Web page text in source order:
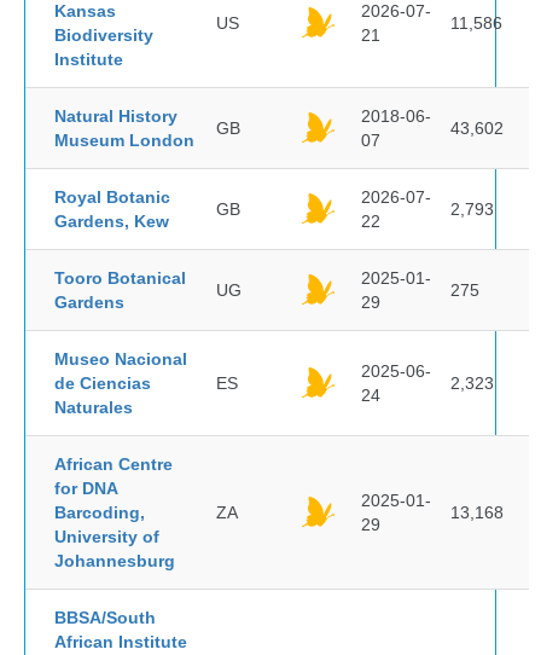
Kansas
Biodiversity
Institute
US
2026-07-
21
11,586
Natural History
Museum London
GB
2018-06-
07
43,602
Royal Botanic
Gardens, Kew
GB
2026-07-
22
2,793
Tooro Botanical
Gardens
UG
2025-01-
29
275
Museo Nacional
de Ciencias
Naturales
ES
2025-06-
24
2,323
African Centre
for DNA
Barcoding,
University of
Johannesburg
ZA
2025-01-
29
13,168
BBSA/South
African Institute